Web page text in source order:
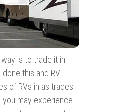
is to trade it in.
this and RV
of RVs in as trades.
may experience